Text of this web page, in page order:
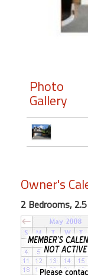
Featured
"Against
Beach
Front
Condo,
Great
Rates
Year
round
Photo
Gallery
Owner's
2 Bedrooms,